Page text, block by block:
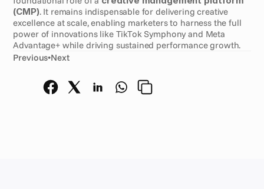
(CMP). It remains indispensable for delivering creative
excellence at scale, enabling marketers to harness the full
power of innovations like TikTok Symphony and Meta
Advantage+ while driving sustained performance growth.
Previous•Next